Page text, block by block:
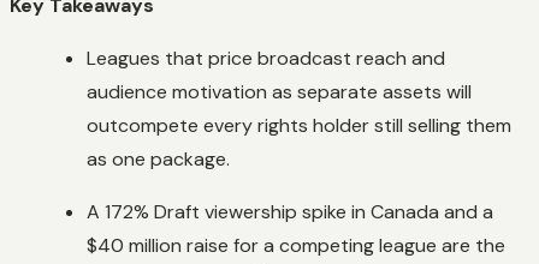
Key Takeaways
Leagues that price broadcast reach and
audience motivation as separate assets will
outcompete every rights holder still selling them
as one package.
A 172% Draft viewership spike in Canada and a
$40 million raise for a competing league are the